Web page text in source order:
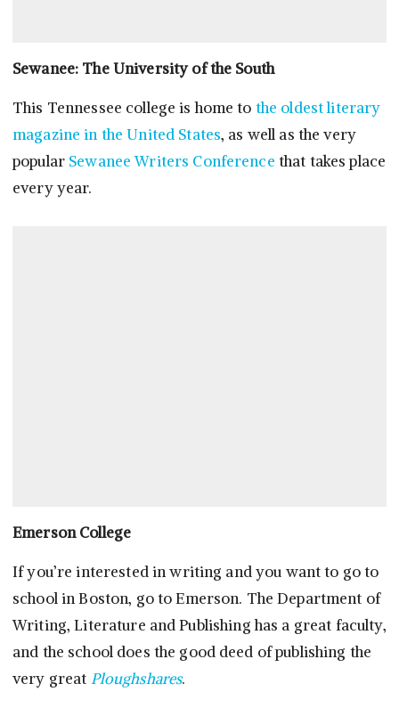
Sewanee: The University of the South
This Tennessee college is home to the oldest literary
magazine in the United States, as well as the very
popularSewanee Writers Conference that takes place
every year.
Emerson College
If you’re interested in writing and you want to go to
school in Boston, go to Emerson. The Department of
Writing, Literature and Publishing has a great faculty,
and the school does the good deed of publishing the
very great Ploughshares.